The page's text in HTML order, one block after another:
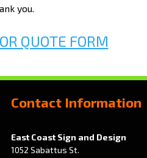
you.
QUOTE FORM
Contact Information
East Coast Sign and Design
1052 Sabattus St.